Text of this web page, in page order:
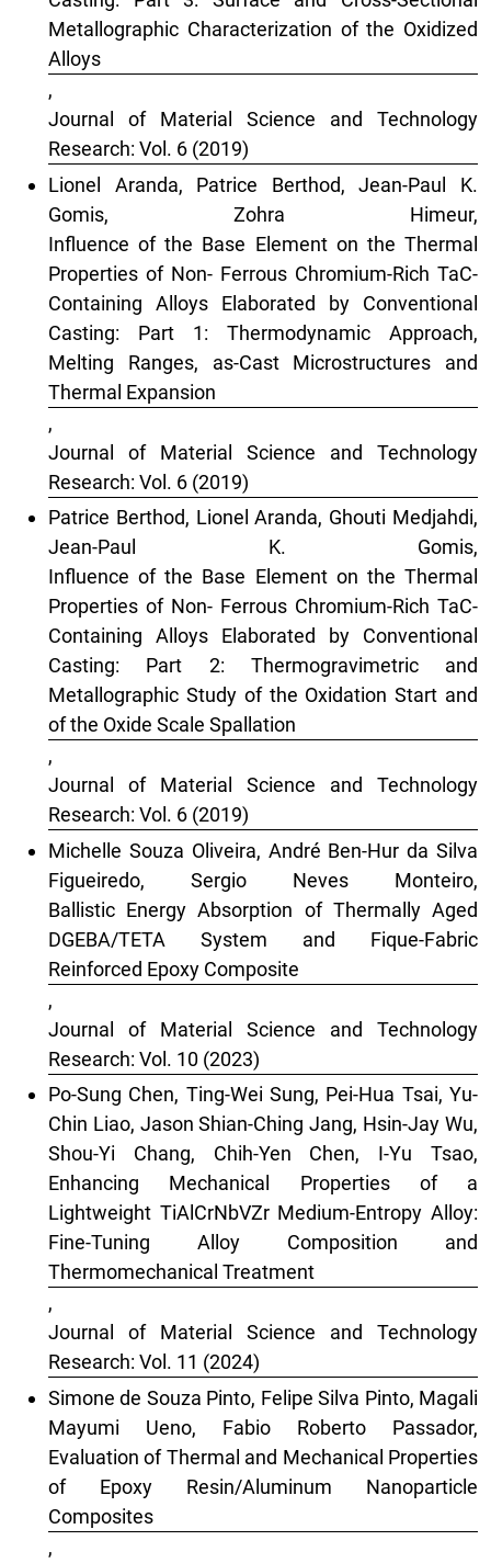
Metallographic Characterization of the Oxidized
Alloys
,
Journal of Material Science and Technology
Research: Vol. 6 (2019)
Lionel Aranda, Patrice Berthod, Jean-Paul K.
Gomis, Zohra Himeur,
Influence of the Base Element on the Thermal
Properties of Non- Ferrous Chromium-Rich TaC-
Containing Alloys Elaborated by Conventional
Casting: Part 1: Thermodynamic Approach,
Melting Ranges, as-Cast Microstructures and
Thermal Expansion
,
Journal of Material Science and Technology
Research: Vol. 6 (2019)
Patrice Berthod, Lionel Aranda, Ghouti Medjahdi,
Jean-Paul K. Gomis,
Influence of the Base Element on the Thermal
Properties of Non- Ferrous Chromium-Rich TaC-
Containing Alloys Elaborated by Conventional
Casting: Part 2: Thermogravimetric and
Metallographic Study of the Oxidation Start and
of the Oxide Scale Spallation
,
Journal of Material Science and Technology
Research: Vol. 6 (2019)
Michelle Souza Oliveira, André Ben-Hur da Silva
Figueiredo, Sergio Neves Monteiro,
Ballistic Energy Absorption of Thermally Aged
DGEBA/TETA System and Fique-Fabric
Reinforced Epoxy Composite
,
Journal of Material Science and Technology
Research: Vol. 10 (2023)
Po-Sung Chen, Ting-Wei Sung, Pei-Hua Tsai, Yu-
Chin Liao, Jason Shian-Ching Jang, Hsin-Jay Wu,
Shou-Yi Chang, Chih-Yen Chen, I-Yu Tsao,
Enhancing Mechanical Properties of a
Lightweight TiAlCrNbVZr Medium-Entropy Alloy:
Fine-Tuning Alloy Composition and
Thermomechanical Treatment
,
Journal of Material Science and Technology
Research: Vol. 11 (2024)
Simone de Souza Pinto, Felipe Silva Pinto, Magali
Mayumi Ueno, Fabio Roberto Passador,
Evaluation of Thermal and Mechanical Properties
of Epoxy Resin/Aluminum Nanoparticle
Composites
,